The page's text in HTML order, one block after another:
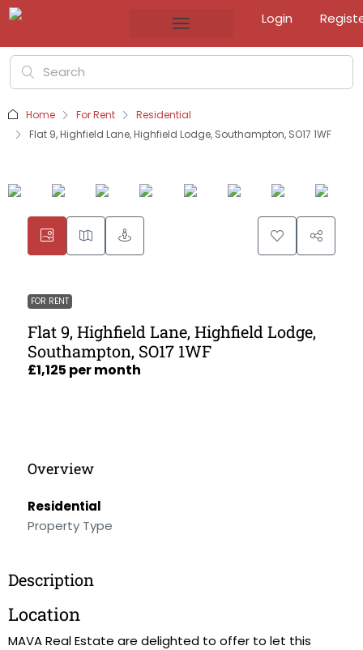
Login
Home For Rent
Residential
Flat 9, Highfield Lane, Highfield Lodge, Southampton, SO17 1WF
FOR RENT
Flat 9, Highfield Lane, Highfield Lodge,
Southampton, SO17 1WF
£1,125 per month
Overview
Residential
Property Type
Description
Location
MAVA Real Estate are delighted to offer to let this